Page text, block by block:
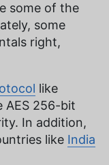
some of the
some
right,
like
AES 256-bit
In addition,
like India